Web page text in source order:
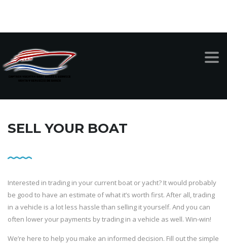
CAPTAIN YUCATAN BOAT SALES AND SERVICE
SELL YOUR BOAT
Interested in trading in your current boat or yacht? It would probably
be good to have an estimate of what it’s worth first. After all, trading
in a vehicle is a lot less hassle than selling it yourself. And you can
often lower your payments by trading in a vehicle as well. Win-win!
We’re here to help you make an informed decision. Fill out the simple